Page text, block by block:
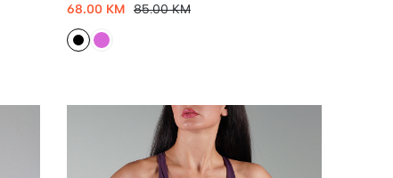
68.00 KM 85.00 KM